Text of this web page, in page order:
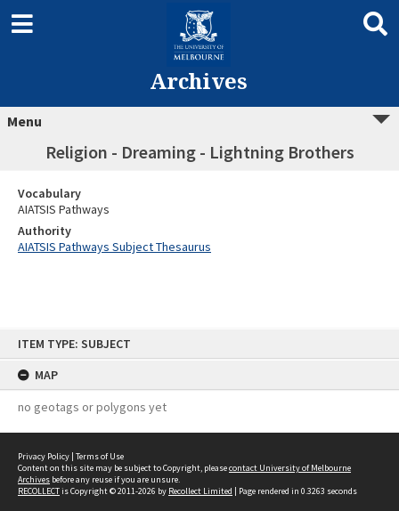
ITEM TYPE: SUBJECT
MAP
no geotags or polygons yet
Archives
Menu
Religion - Dreaming - Lightning Brothers
Vocabulary
AIATSIS Pathways
Authority
AIATSIS Pathways Subject Thesaurus
Privacy Policy | Terms of Use
Content on this site may be subject to Copyright, pleasecontact University of Melbourne
Archives before any reuse if you are unsure.
RECOLLECTis Copyright © 2011-2026 by Recollect Limited | Page rendered in 0.3263 seconds